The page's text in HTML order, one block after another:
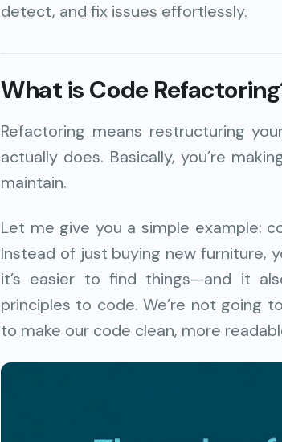
detect, and fix issues effortlessly.
What is Code
Refactoring means restructuring
actually does. Basically, you’re
maintain.
Let me give you a simple example:
Instead of just buying new furniture,
it’s easier to find things—and it
principles to code. We’re not going
to make our code clean, more